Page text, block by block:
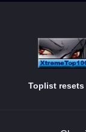
Toplist resets